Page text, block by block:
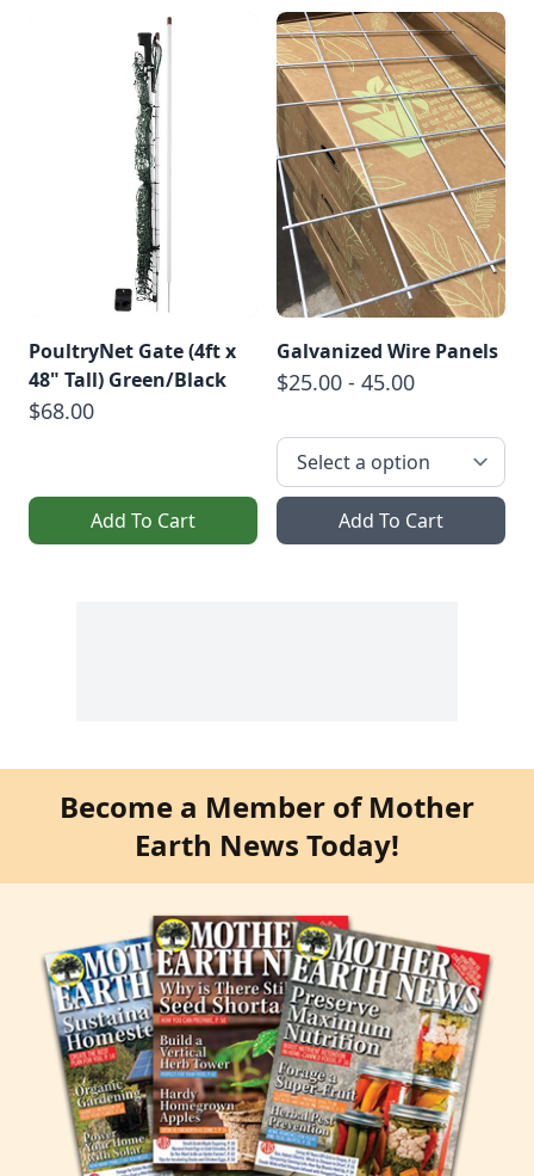
PoultryNet Gate (4ft x
48" Tall) Green/Black
$68.00
Add To Cart
Galvanized Wire Panels
$25.00 - 45.00
Add To Cart
Become a Member of Mother
Earth News Today!